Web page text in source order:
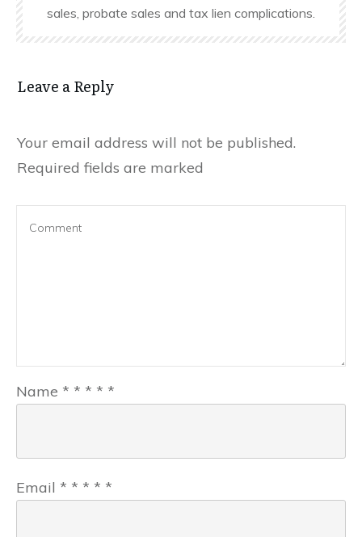
sales, probate sales and tax lien complications.
Leave a Reply
Your email address will not be published.
Required fields are marked
Name * * * * *
Email * * * * *